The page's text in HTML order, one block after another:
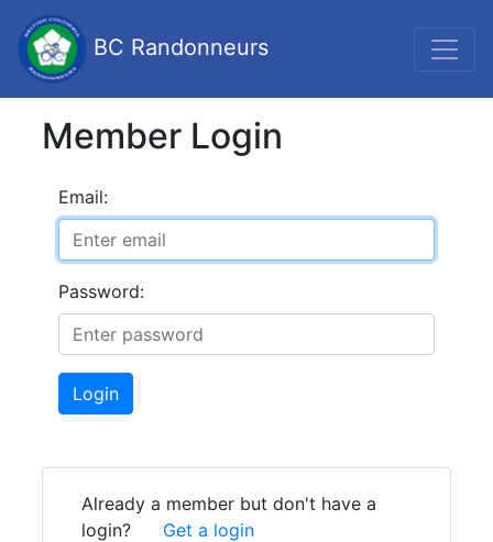
BC Randonneurs
Member Login
Email:
Password:
Login
Already a member but don't have a
login?
Get a login